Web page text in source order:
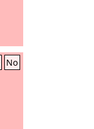
No